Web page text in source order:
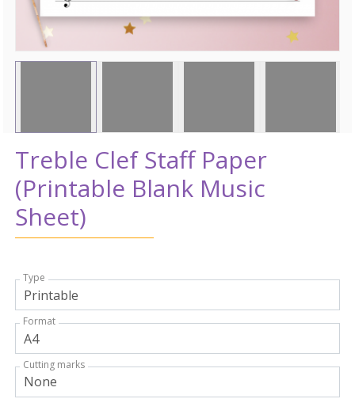
Treble Clef Staff Paper
(Printable Blank Music
Sheet)
Type
Format
Cutting marks